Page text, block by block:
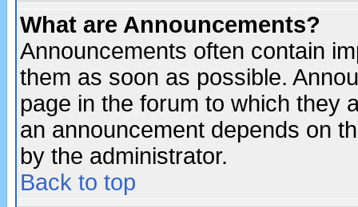
What are Announcements?
Announcements often contain
them as soon as possible.
page in the forum to which they
an announcement depends on
by the administrator.
Back to top